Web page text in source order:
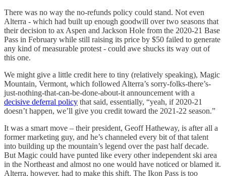
There was no way the no-refunds policy could stand. Not even
Alterra - which had built up enough goodwill over two seasons that
their decision to ax Aspen and Jackson Hole from the 2020-21 Base
Pass in February while still raising its price by $50 failed to generate
any kind of measurable protest - could awe shucks its way out of
this one.
We might give a little credit here to tiny (relatively speaking), Magic
Mountain, Vermont, which followed Alterra’s sorry-folks-there’s-
just-nothing-that-can-be-done-about-it announcement with a
decisive deferral policy that said, essentially, “yeah, if 2020-21
doesn’t happen, we’ll give you credit toward the 2021-22 season.”
It was a smart move – their president, Geoff Hatheway, is after all a
former marketing guy, and he’s channeled every bit of that talent
into building up the mountain’s legend over the past half decade.
But Magic could have punted like every other independent ski area
in the Northeast and almost no one would have noticed or blamed it.
Alterra, however, had to make this shift. The Ikon Pass is too